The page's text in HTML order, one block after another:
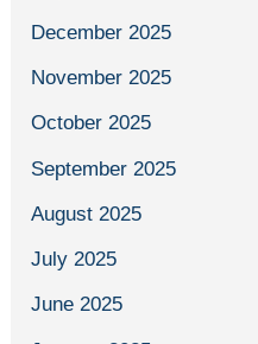
December 2025
November 2025
October 2025
September 2025
August 2025
July 2025
June 2025